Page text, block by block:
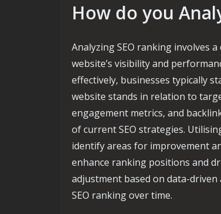
How do you
Analyzing SEO ranking involves
website’s visibility and
effectively, businesses typically
website stands in relation to
engagement metrics, and
of current SEO strategies.
identify areas for improvement
enhance ranking positions and
adjustment based on data-
SEO ranking over time.